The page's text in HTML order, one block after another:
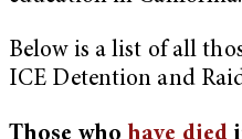
Below is a list of all
ICE Detention and